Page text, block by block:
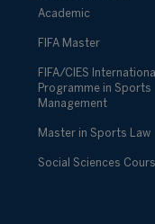
Academic
FIFA Master
FIFA/CIES International
Programme in Sports
Management
Master in Sports Law
Social Sciences